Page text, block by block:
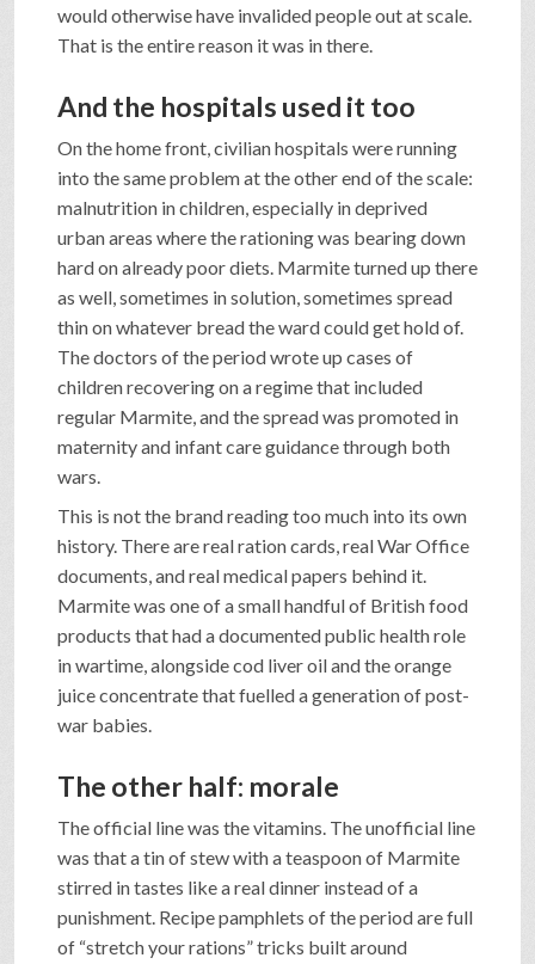
would otherwise have invalided people out at scale.
That is the entire reason it was in there.
And the hospitals used it too
On the home front, civilian hospitals were running
into the same problem at the other end of the scale:
malnutrition in children, especially in deprived
urban areas where the rationing was bearing down
hard on already poor diets. Marmite turned up there
as well, sometimes in solution, sometimes spread
thin on whatever bread the ward could get hold of.
The doctors of the period wrote up cases of
children recovering on a regime that included
regular Marmite, and the spread was promoted in
maternity and infant care guidance through both
wars.
This is not the brand reading too much into its own
history. There are real ration cards, real War Office
documents, and real medical papers behind it.
Marmite was one of a small handful of British food
products that had a documented public health role
in wartime, alongside cod liver oil and the orange
juice concentrate that fuelled a generation of post-
war babies.
The other half: morale
The official line was the vitamins. The unofficial line
was that a tin of stew with a teaspoon of Marmite
stirred in tastes like a real dinner instead of a
punishment. Recipe pamphlets of the period are full
of “stretch your rations” tricks built around